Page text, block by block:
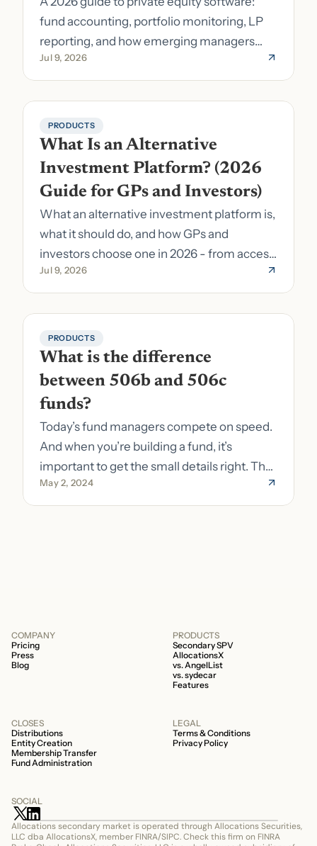
fund accounting, portfolio monitoring, LP
reporting, and how emerging managers
pick the right stack.
Jul 9, 2026
PRODUCTS
What Is an Alternative
Investment Platform? (2026
Guide for GPs and Investors)
What an alternative investment platform is,
what it should do, and how GPs and
investors choose one in 2026 - from access
to fund formation and admin.
Jul 9, 2026
PRODUCTS
What is the difference
between 506b and 506c
funds?
Today’s fund managers compete on speed.
And when you’re building a fund, it’s
important to get the small details right. The
costs of getting the small details wrong can
be immense. A small (but important) detail
May 2, 2024
COMPANY
Pricing
Press
Blog
PRODUCTS
Secondary SPV
AllocationsX
vs. AngelList
vs. sydecar
Features
CLOSES
Distributions
Entity Creation
Membership Transfer
Fund Administration
LEGAL
Terms & Conditions
Privacy Policy
SOCIAL
Allocations secondary market is operated through Allocations Securities,
LLC dba AllocationsX, member FINRA/SIPC. Check this firm on FINRA